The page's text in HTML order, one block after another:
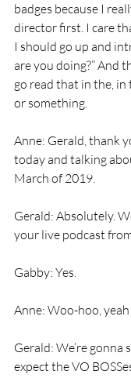
badges because I
director first. I care
I should go up and
are you doing?” And
go read that in the,
or something.
Anne: Gerald, thank
today and talking
March of 2019.
Gerald: Absolutely.
your live podcast
Gabby: Yes.
Anne: Woo-hoo,
Gerald: We’re gonna
expect the VO